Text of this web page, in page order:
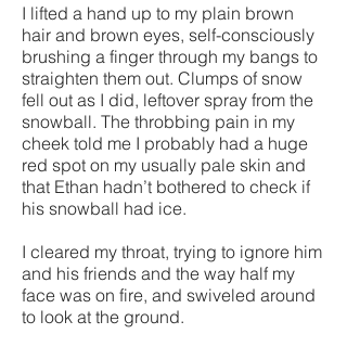
I lifted a hand up to my plain brown
hair and brown eyes, self-consciously
brushing a finger through my bangs to
straighten them out. Clumps of snow
fell out as I did, leftover spray from the
snowball. The throbbing pain in my
cheek told me I probably had a huge
red spot on my usually pale skin and
that Ethan hadn’t bothered to check if
his snowball had ice.
I cleared my throat, trying to ignore him
and his friends and the way half my
face was on fire, and swiveled around
to look at the ground.